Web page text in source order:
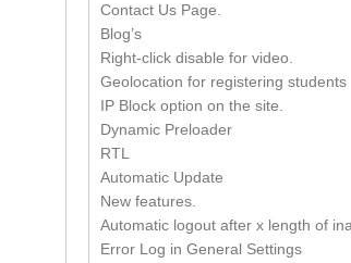
Contact Us Page.
Blog’s
Right-click disable for video.
Geolocation for registering students
IP Block option on the site.
Dynamic Preloader
RTL
Automatic Update
New features.
Automatic logout after x length of
Error Log in General Settings